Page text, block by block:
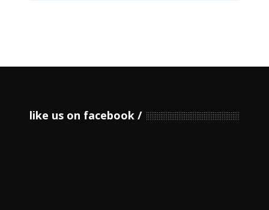
like us on facebook